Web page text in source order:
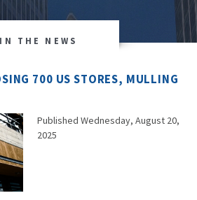
IN THE NEWS
700 US STORES, MULLING
Published Wednesday, August 20,
2025